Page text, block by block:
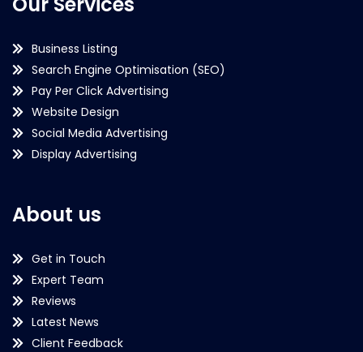
Business Listing
Search Engine Optimisation (SEO)
Pay Per Click Advertising
Website Design
Social Media Advertising
Display Advertising
About us
Get in Touch
Expert Team
Reviews
Latest News
Client Feedback